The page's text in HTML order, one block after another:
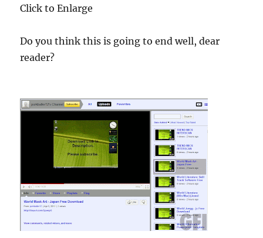
Click to Enlarge
Do you think this is going to end well, dear
reader?